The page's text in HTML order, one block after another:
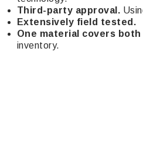
Third-party approval.
Extensively field tested.
One material covers both
inventory.